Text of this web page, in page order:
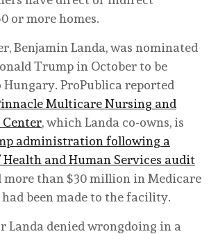
or more homes.
Benjamin Landa, was nominated
Trump in October to be
Hungary. ProPublica reported
Multicare Nursing and
, which Landa co-owns, is
administration following a
and Human Services audit
than $30 million in Medicare
been made to the facility.
Landa denied wrongdoing in a